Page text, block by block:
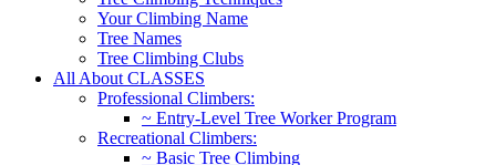
Your Climbing Name
Tree Names
Tree Climbing Clubs
All About CLASSES
Professional Climbers:
~ Entry-Level Tree Worker Program
Recreational Climbers:
~ Basic Tree Climbing